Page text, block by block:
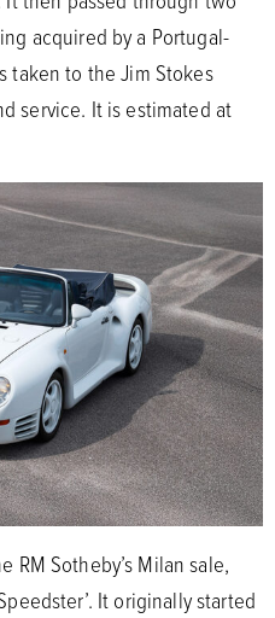
acquired by a Portugal-
taken to the Jim Stokes
service. It is estimated at
RM Sotheby’s Milan sale,
It originally started